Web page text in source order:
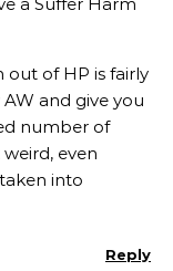
out of HP is fairly
and give you
number of
even
into
Reply